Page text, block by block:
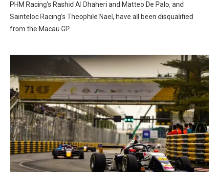
PHM Racing’s Rashid Al Dhaheri and Matteo De Palo, and
Sainteloc Racing’s Theophile Nael, have all been disqualified
from the Macau GP.